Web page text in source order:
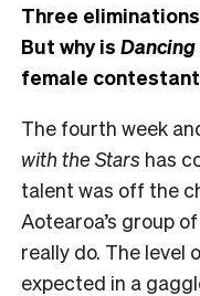
Three
But why is
female
The fourth week
with the Stars has
talent was off the
Aotearoa’s group
really do. The level
expected in a